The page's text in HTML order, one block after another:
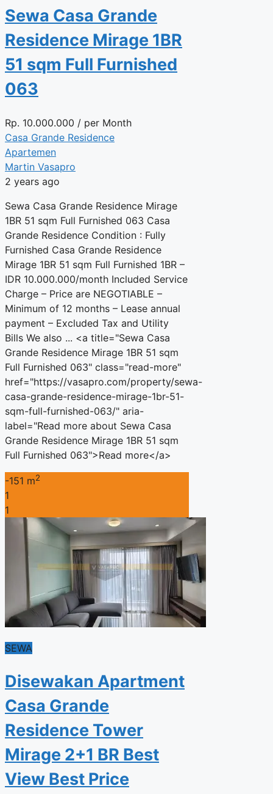
Sewa Casa Grande
Residence Mirage 1BR
51 sqm Full Furnished
063
Rp. 10.000.000 / per Month
Casa Grande Residence
Apartemen
Martin Vasapro
2 years ago
Sewa Casa Grande Residence Mirage
1BR 51 sqm Full Furnished 063 Casa
Grande Residence Condition : Fully
Furnished Casa Grande Residence
Mirage 1BR 51 sqm Full Furnished 1BR –
IDR 10.000.000/month Included Service
Charge – Price are NEGOTIABLE –
Minimum of 12 months – Lease annual
payment – Excluded Tax and Utility
Bills We also ... <a title="Sewa Casa
Grande Residence Mirage 1BR 51 sqm
Full Furnished 063" class="read-more"
href="https://vasapro.com/property/sewa-
casa-grande-residence-mirage-1br-51-
sqm-full-furnished-063/" aria-
label="Read more about Sewa Casa
Grande Residence Mirage 1BR 51 sqm
Full Furnished 063">Read more</a>
-151 m2
1
1
SEWA
Disewakan Apartment
Casa Grande
Residence Tower
Mirage 2+1 BR Best
View Best Price